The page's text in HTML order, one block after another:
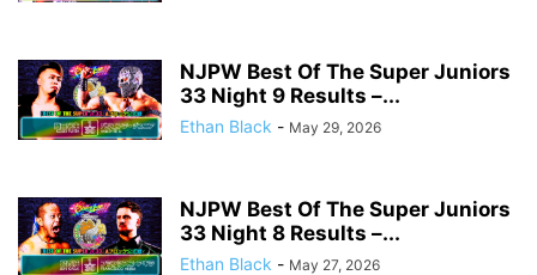
NJPW Best Of The Super Juniors
33 Night 9 Results –...
Ethan Black - May 29, 2026
NJPW Best Of The Super Juniors
33 Night 8 Results –...
Ethan Black - May 27, 2026